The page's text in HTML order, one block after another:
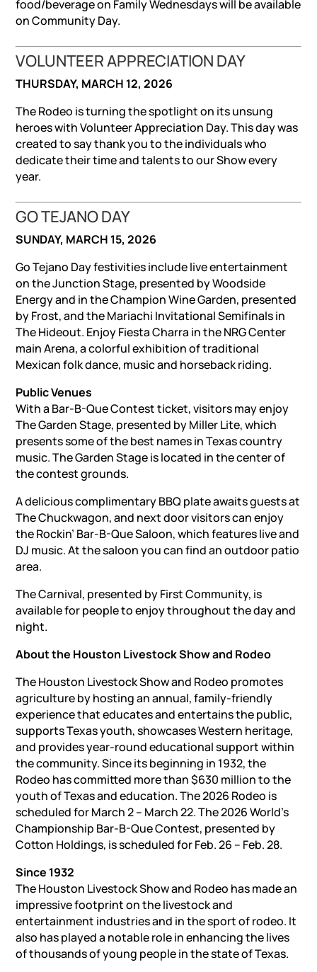
food/beverage on Family Wednesdays will be available
on Community Day.
VOLUNTEER APPRECIATION DAY
THURSDAY, MARCH 12, 2026
The Rodeo is turning the spotlight on its unsung
heroes with Volunteer Appreciation Day. This day was
created to say thank you to the individuals who
dedicate their time and talents to our Show every
year.
GO TEJANO DAY
SUNDAY, MARCH 15, 2026
Go Tejano Day festivities include live entertainment
on the Junction Stage, presented by Woodside
Energy and in the Champion Wine Garden, presented
by Frost, and the Mariachi Invitational Semifinals in
The Hideout. Enjoy Fiesta Charra in the NRG Center
main Arena, a colorful exhibition of traditional
Mexican folk dance, music and horseback riding.
Public Venues
With a Bar-B-Que Contest ticket, visitors may enjoy
The Garden Stage, presented by Miller Lite, which
presents some of the best names in Texas country
music. The Garden Stage is located in the center of
the contest grounds.
A delicious complimentary BBQ plate awaits guests at
The Chuckwagon, and next door visitors can enjoy
the Rockin’ Bar-B-Que Saloon, which features live and
DJ music. At the saloon you can find an outdoor patio
area.
The Carnival, presented by First Community, is
available for people to enjoy throughout the day and
night.
About the Houston Livestock Show and Rodeo
The Houston Livestock Show and Rodeo promotes
agriculture by hosting an annual, family-friendly
experience that educates and entertains the public,
supports Texas youth, showcases Western heritage,
and provides year-round educational support within
the community. Since its beginning in 1932, the
Rodeo has committed more than $630 million to the
youth of Texas and education. The 2026 Rodeo is
scheduled for March 2 – March 22. The 2026 World’s
Championship Bar-B-Que Contest, presented by
Cotton Holdings, is scheduled for Feb. 26 – Feb. 28.
Since 1932
The Houston Livestock Show and Rodeo has made an
impressive footprint on the livestock and
entertainment industries and in the sport of rodeo. It
also has played a notable role in enhancing the lives
of thousands of young people in the state of Texas.